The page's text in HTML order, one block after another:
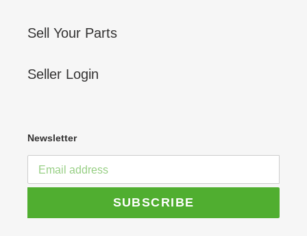
Sell Your Parts
Seller Login
Newsletter
SUBSCRIBE